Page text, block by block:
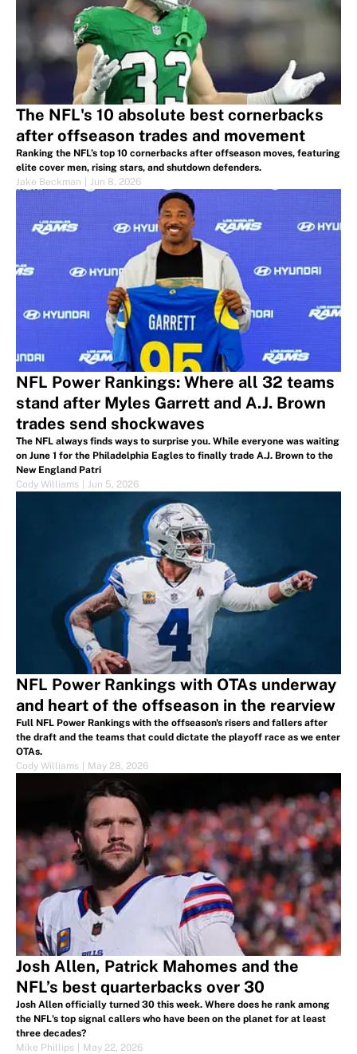
The NFL's 10 absolute best cornerbacks
after offseason trades and movement
Ranking the NFL’s top 10 cornerbacks after offseason moves, featuring
elite cover men, rising stars, and shutdown defenders.
Jake Beckman
Jun 8, 2026
NFL Power Rankings: Where all 32 teams
stand after Myles Garrett and A.J. Brown
trades send shockwaves
The NFL always finds ways to surprise you. While everyone was waiting
on June 1 for the Philadelphia Eagles to finally trade A.J. Brown to the
New England Patri
Cody Williams
Jun 5, 2026
NFL Power Rankings with OTAs underway
and heart of the offseason in the rearview
Full NFL Power Rankings with the offseason's risers and fallers after
the draft and the teams that could dictate the playoff race as we enter
OTAs.
Cody Williams
May 28, 2026
Josh Allen, Patrick Mahomes and the
NFL’s best quarterbacks over 30
Josh Allen officially turned 30 this week. Where does he rank among
the NFL's top signal callers who have been on the planet for at least
three decades?
Mike Phillips
May 22, 2026